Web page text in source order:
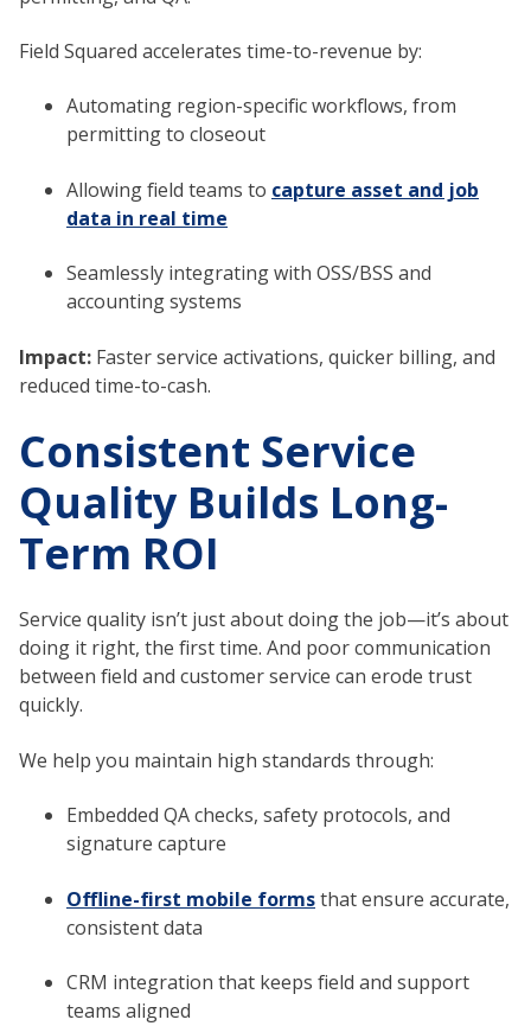
Field Squared accelerates time-to-revenue by:
Automating region-specific workflows, from
permitting to closeout
Allowing field teams to capture asset and job
data in real time
Seamlessly integrating with OSS/BSS and
accounting systems
Impact: Faster service activations, quicker billing, and
reduced time-to-cash.
Consistent Service
Quality Builds Long-
Term ROI
Service quality isn’t just about doing the job—it’s about
doing it right, the first time. And poor communication
between field and customer service can erode trust
quickly.
We help you maintain high standards through:
Embedded QA checks, safety protocols, and
signature capture
Offline-first mobile formsthat ensure accurate,
consistent data
CRM integration that keeps field and support
teams aligned